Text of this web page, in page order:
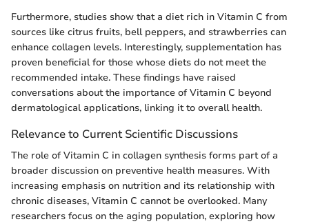
Furthermore, studies show that a diet rich in Vitamin C from
sources like citrus fruits, bell peppers, and strawberries can
enhance collagen levels. Interestingly, supplementation has
proven beneficial for those whose diets do not meet the
recommended intake. These findings have raised
conversations about the importance of Vitamin C beyond
dermatological applications, linking it to overall health.
Relevance to Current Scientific Discussions
The role of Vitamin C in collagen synthesis forms part of a
broader discussion on preventive health measures. With
increasing emphasis on nutrition and its relationship with
chronic diseases, Vitamin C cannot be overlooked. Many
researchers focus on the aging population, exploring how